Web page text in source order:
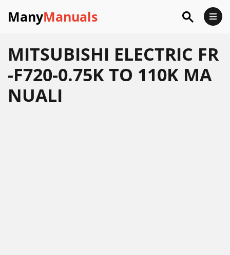
ManyManuals
MITSUBISHI ELECTRIC FR
-F720-0.75K TO 110K MA
NUALI